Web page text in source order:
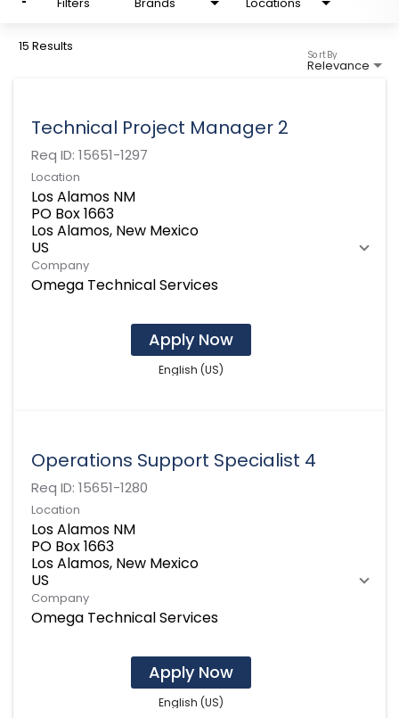
Filters Brands Locations
15 Results
Relevance
Sort By
Technical Project Manager 2
Req ID: 15651-1297
Location
Los Alamos NM
PO Box 1663
Los Alamos, New Mexico
Company
Omega Technical Services
Apply Now
English (US)
Operations Support Specialist 4
Req ID: 15651-1280
Location
Los Alamos NM
PO Box 1663
Los Alamos, New Mexico
Company
Omega Technical Services
Apply Now
English (US)